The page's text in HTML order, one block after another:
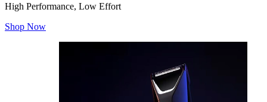
High Performance, Low Effort
Shop Now